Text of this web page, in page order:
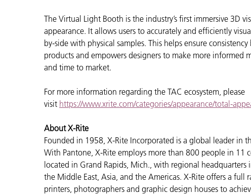
The Virtual Light Booth is the industry’s first immersive 3D
appearance. It allows users to accurately and efficiently
by-side with physical samples. This helps ensure
products and empowers designers to make more informed
and time to market.
For more information regarding the TAC ecosystem, please
visit https://www.xrite.com/categories/appearance/total-
About X-Rite
Founded in 1958, X-Rite Incorporated is a global leader in
With Pantone, X-Rite employs more than 800 people in 11
located in Grand Rapids, Mich., with regional headquarters
the Middle East, Asia, and the Americas. X-Rite offers a full
printers, photographers and graphic design houses to